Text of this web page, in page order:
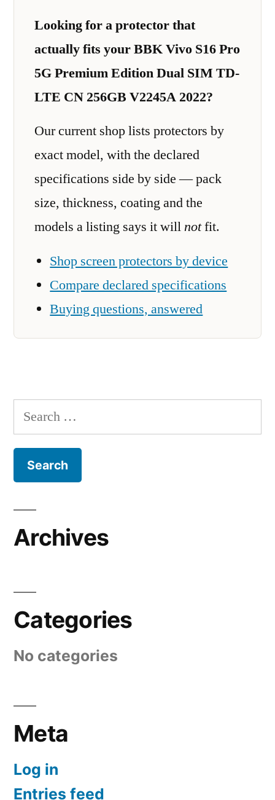
Looking for a protector that
actually fits your BBK Vivo S16 Pro
5G Premium Edition Dual SIM TD-
LTE CN 256GB V2245A 2022?
Our current shop lists protectors by
exact model, with the declared
specifications side by side — pack
size, thickness, coating and the
models a listing says it willnotfit.
Shop screen protectors by device
Compare declared specifications
Buying questions, answered
Search
for:
Archives
Categories
No categories
Meta
Log in
Entries feed